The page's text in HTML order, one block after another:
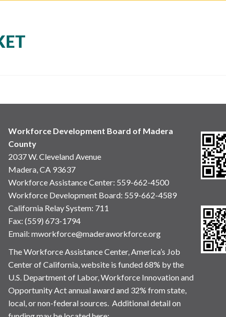
Workforce Development Board of Madera
County
2037 W. Cleveland Avenue
Madera, CA 93637
Workforce Assistance Center: 559-662-4500
Workforce Development Board: 559-662-4589
California Relay System: 711
Fax: (559) 673-1794
Email: mworkforce@maderaworkforce.org
The Workforce Assistance Center, America’s Job
Center of California, website is funded 68% by the
U.S. Department of Labor, Workforce Innovation and
Opportunity Act annual award and 32% from state,
local, or non-federal sources. Additional detail on